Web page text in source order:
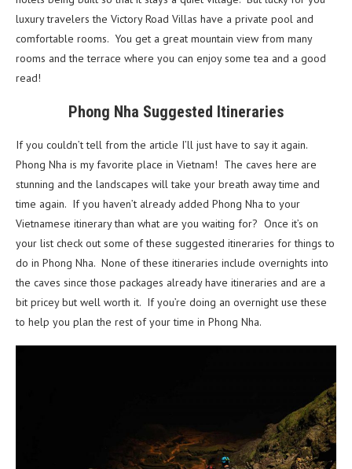
luxury travelers the Victory Road Villas have a private pool and
comfortable rooms. You get a great mountain view from many
rooms and the terrace where you can enjoy some tea and a good
read!
Phong Nha Suggested Itineraries
If you couldn’t tell from the article I’ll just have to say it again.
Phong Nha is my favorite place in Vietnam! The caves here are
stunning and the landscapes will take your breath away time and
time again. If you haven’t already added Phong Nha to your
Vietnamese itinerary than what are you waiting for? Once it’s on
your list check out some of these suggested itineraries for things to
do in Phong Nha. None of these itineraries include overnights into
the caves since those packages already have itineraries and are a
bit pricey but well worth it. If you’re doing an overnight use these
to help you plan the rest of your time in Phong Nha.